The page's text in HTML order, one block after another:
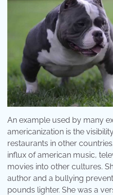
An example used by many
americanization is the
restaurants in other
influx of american music,
movies into other cultures.
author and a bullying
pounds lighter. She was a